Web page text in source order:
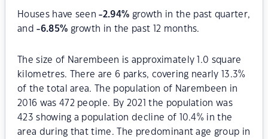
Houses have seen-2.94% growth in the past quarter,
and-6.85% growth in the past 12 months.
The size of Narembeen is approximately 1.0 square
kilometres. There are 6 parks, covering nearly 13.3%
of the total area. The population of Narembeen in
2016 was 472 people. By 2021 the population was
423 showing a population decline of 10.4% in the
area during that time. The predominant age group in